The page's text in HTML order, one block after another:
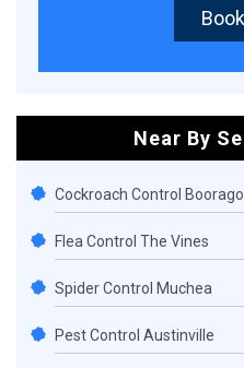
Near By
Cockroach Control
Flea Control The Vines
Spider Control Muchea
Pest Control Austinville